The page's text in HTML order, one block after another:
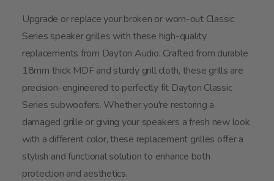
Upgrade or replace your broken or worn-out Classic
Series speaker grilles with these high-quality
replacements from Dayton Audio. Crafted from durable
18mm thick MDF and sturdy grill cloth, these grills are
precision-engineered to perfectly fit Dayton Classic
Series subwoofers. Whether you're restoring a
damaged grille or giving your speakers a fresh new look
with a different color, these replacement grilles offer a
stylish and functional solution to enhance both
protection and aesthetics.